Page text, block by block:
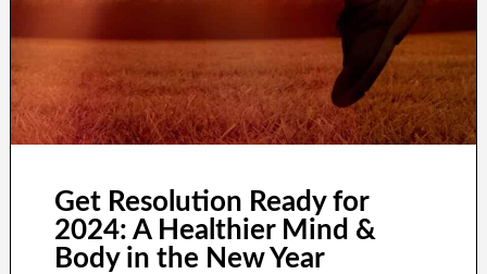
Get Resolution Ready for
2024: A Healthier Mind &
Body in the New Year